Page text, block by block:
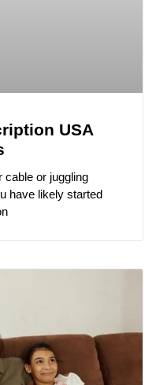
USA
cable or juggling
have likely started